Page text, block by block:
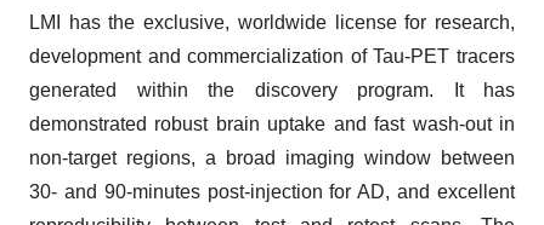
LMI has the exclusive, worldwide license for research,
development and commercialization of Tau-PET tracers
generated within the discovery program. It has
demonstrated robust brain uptake and fast wash-out in
non-target regions, a broad imaging window between
30- and 90-minutes post-injection for AD, and excellent